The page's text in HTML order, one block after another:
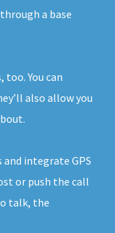
a base
too. You can
also allow you
integrate GPS
or push the call
talk, the